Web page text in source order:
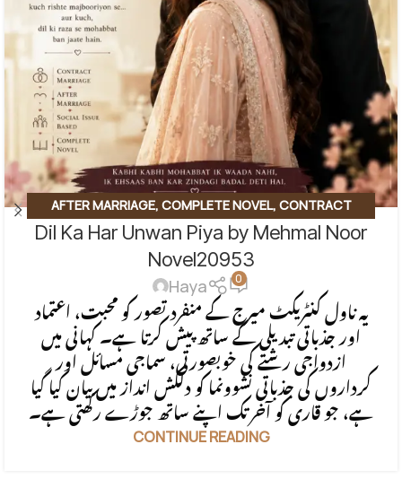
AFTER MARRIAGE, COMPLETE NOVEL, CONTRACT
MARRIAGE,EMOTIONAL FICTION ,SOCIAL ENGINEERING,
SOCIAL ISSUES BASED,SOCIAL ROMANTIC NOVEL
Dil Ka Har Unwan Piya by Mehmal Noor
Novel20953
Haya 0
یہ ناول کنٹریکٹ میرج کے منفرد تصور کو محبت، اعتماد
اور جذباتی تبدیلی کے ساتھ پیش کرتا ہے۔ کہانی میں
ازدواجی رشتے کی خوبصورتی، سماجی مسائل اور
کرداروں کی جذباتی نشوونما کو دلکش انداز میں بیان کیا گیا
ہے، جو قاری کو آخر تک اپنے ساتھ جوڑے رکھتی ہے۔
CONTINUE READING